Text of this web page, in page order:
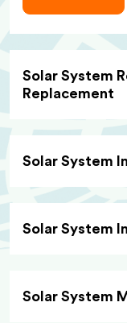
Solar System
Replacement
Solar System
Solar System
Solar System